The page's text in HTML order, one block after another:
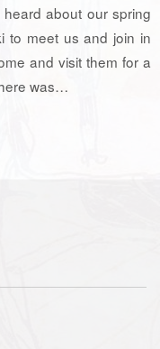
about our spring
to meet us and join in
and visit them for a
was…